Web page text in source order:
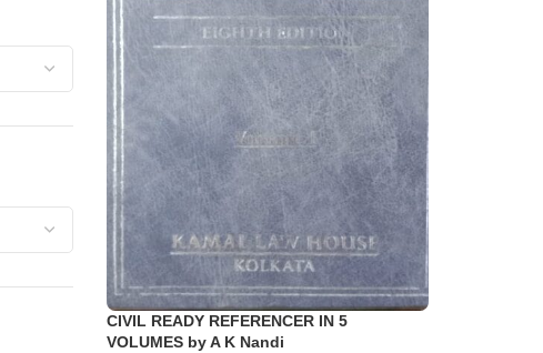
CIVIL READY REFERENCER IN 5
VOLUMES by A K Nandi